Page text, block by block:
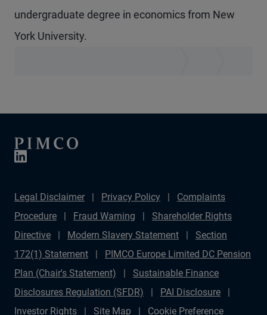
undergraduate degree in economics from New
York University.
Legal Disclaimer Privacy Policy
Complaints
Procedure
Fraud Warning
Shareholder Rights
Directive
Modern Slavery Statement
Section
172(1) Statement
PIMCO Europe Limited DC Pension
Plan (Chair's Statement)
Sustainable Finance
Disclosures Regulation (SFDR)
PAI Disclosure
Investor Rights
Site Map
Cookie Preference